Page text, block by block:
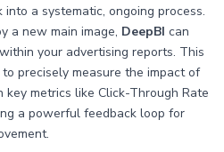
a systematic, ongoing process.
a new main image, DeepBI can
your advertising reports. This
precisely measure the impact of
key metrics like Click-Through Rate
a powerful feedback loop for